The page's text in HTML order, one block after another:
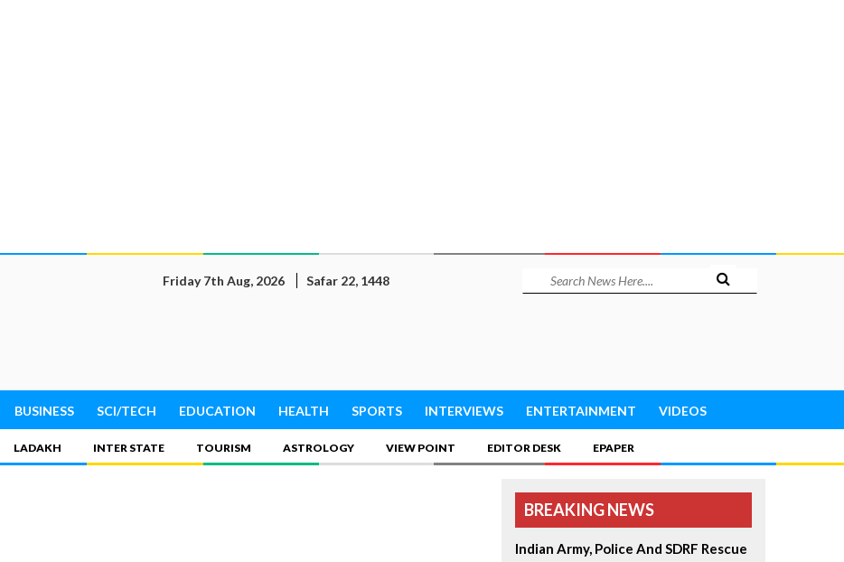
Friday 7th Aug, 2026 Safar 22, 1448
BUSINESS SCI/TECH EDUCATION HEALTH SPORTS INTERVIEWS ENTERTAINMENT VIDEOS
LADAKH INTER STATE TOURISM ASTROLOGY VIEW POINT EDITOR DESK EPAPER
BREAKING NEWS
Indian Army, Police And SDRF Rescue